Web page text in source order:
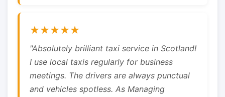
★★★★★
"Absolutely brilliant taxi service in Scotland!
I use local taxis regularly for business
meetings. The drivers are always punctual
and vehicles spotless. As Managing